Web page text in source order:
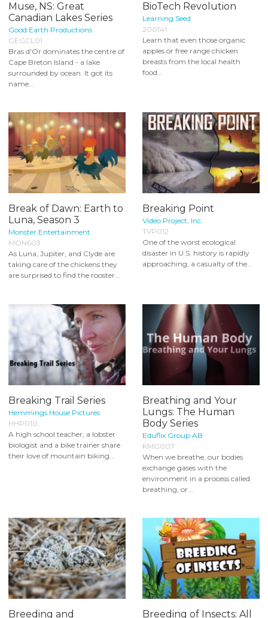
Muse, NS: Great
Canadian Lakes Series
Good Earth Productions
GEGCL01
Bras d'Or dominates the centre of
Cape Breton Island - a lake
surrounded by ocean. It got its
name...
BioTech Revolution
Learning Seed
200141
Learn that even those organic
apples or free range chicken
breasts from the local health
food...
Break of Dawn: Earth to
Luna, Season 3
Monster Entertainment
MON603
As Luna, Jupiter, and Clyde are
taking care of the chickens they
are surprised to find the rooster...
Breaking Point
Video Project, Inc.
TVP012
One of the worst ecological
disaster in U.S. history is rapidly
approaching, a casualty of the...
Breaking Trail Series
Hemmings House Pictures
HHP010
A high school teacher, a lobster
biologist and a bike trainer share
their love of mountain biking...
Breathing and Your
Lungs: The Human
Body Series
Eduflix Group AB
KMG007
When we breathe, our bodies
exchange gases with the
environment in a process called
breathing, or...
Breeding and
Breeding of Insects: All